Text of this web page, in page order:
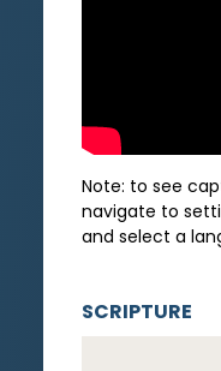
Note: to see
navigate to
and select a
SCRIPTURE